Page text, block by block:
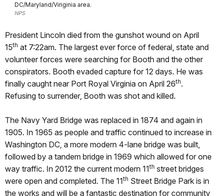
DC/Maryland/Viriginia area.
NPS
President Lincoln died from the gunshot wound on April
15th at 7:22am. The largest ever force of federal, state and
volunteer forces were searching for Booth and the other
conspirators. Booth evaded capture for 12 days. He was
finally caught near Port Royal Virginia on April 26th.
Refusing to surrender, Booth was shot and killed.
The Navy Yard Bridge was replaced in 1874 and again in
1905. In 1965 as people and traffic continued to increase in
Washington DC, a more modern 4-lane bridge was built,
followed by a tandem bridge in 1969 which allowed for one
way traffic. In 2012 the current modern 11th street bridges
were open and completed. The 11th Street Bridge Park is in
the works and will be a fantastic destination for community